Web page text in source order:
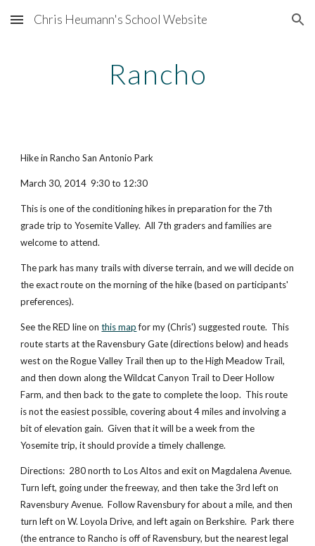
Skip to main content Skip to navigation
Chris Heumann's School Website
Rancho
Hike in Rancho San Antonio Park
March 30, 2014  9:30 to 12:30
This is one of the conditioning hikes in preparation for the 7th
grade trip to Yosemite Valley.  All 7th graders and families are
welcome to attend.
The park has many trails with diverse terrain, and we will decide on
the exact route on the morning of the hike (based on participants'
preferences).
See the RED line on this map for my (Chris') suggested route.  This
route starts at the Ravensbury Gate (directions below) and heads
west on the Rogue Valley Trail then up to the High Meadow Trail,
and then down along the Wildcat Canyon Trail to Deer Hollow
Farm, and then back to the gate to complete the loop.  This route
is not the easiest possible, covering about 4 miles and involving a
bit of elevation gain.  Given that it will be a week from the
Yosemite trip, it should provide a timely challenge.
Directions:  280 north to Los Altos and exit on Magdalena Avenue.
Turn left, going under the freeway, and then take the 3rd left on
Ravensbury Avenue.  Follow Ravensbury for about a mile, and then
turn left on W. Loyola Drive, and left again on Berkshire.  Park there
(the entrance to Rancho is off of Ravensbury, but the nearest legal